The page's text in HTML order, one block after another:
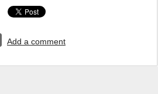
Add a comment